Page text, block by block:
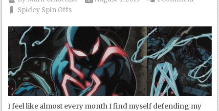
Spidey Spin Offs
I feel like almost every month I find myself defending my